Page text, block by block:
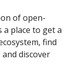
of open-
a place to get a
find
discover